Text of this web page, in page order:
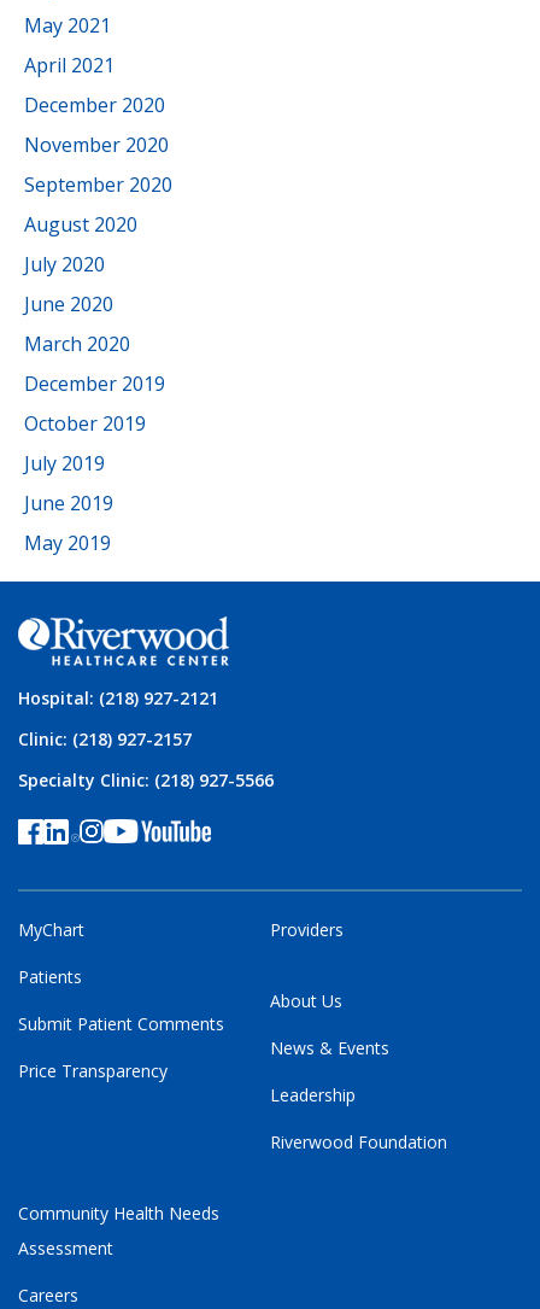
May 2021
April 2021
December 2020
November 2020
September 2020
August 2020
July 2020
June 2020
March 2020
December 2019
October 2019
July 2019
June 2019
May 2019
Hospital: (218) 927-2121
Clinic: (218) 927-2157
Specialty Clinic: (218) 927-5566
MyChart
Patients
Submit Patient Comments
Price Transparency
Providers
About Us
News & Events
Leadership
Riverwood Foundation
Community Health Needs
Assessment
Careers